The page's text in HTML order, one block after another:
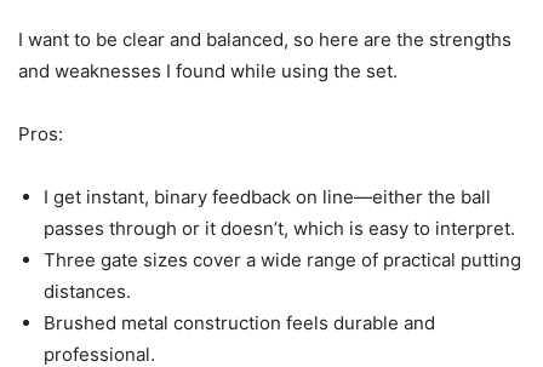
I want to be clear and balanced, so here are the strengths
and weaknesses I found while using the set.
Pros:
I get instant, binary feedback on line—either the ball
passes through or it doesn’t, which is easy to interpret.
Three gate sizes cover a wide range of practical putting
distances.
Brushed metal construction feels durable and
professional.